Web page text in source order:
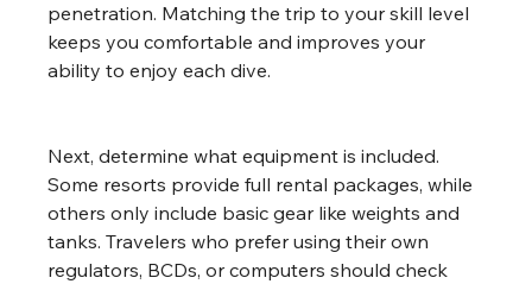
penetration. Matching the trip to your skill level
keeps you comfortable and improves your
ability to enjoy each dive.
Next, determine what equipment is included.
Some resorts provide full rental packages, while
others only include basic gear like weights and
tanks. Travelers who prefer using their own
regulators, BCDs, or computers should check